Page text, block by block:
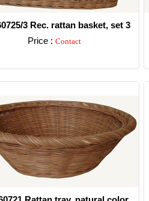
3 Rec. rattan basket, set 3
Price : Contact